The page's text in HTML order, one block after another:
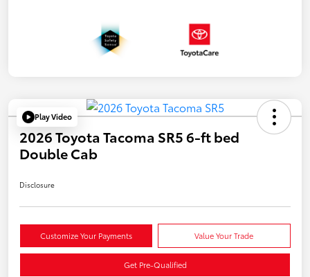
Play Video
2026 Toyota Tacoma SR5 6-ft bed
Double Cab
Disclosure
Customize Your Payments Value Your Trade
Get Pre-Qualified